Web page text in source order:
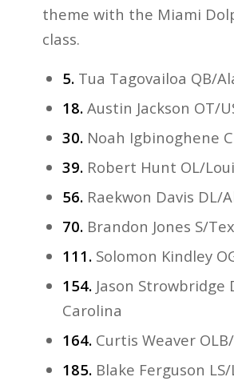
theme with the Miami
class.
5. Tua Tagovailoa QB/
18. Austin Jackson OT/
30. Noah Igbinoghene
39. Robert Hunt OL/
56. Raekwon Davis DL/
70. Brandon Jones S/
111. Solomon Kindley
154. Jason Strowbridge
Carolina
164. Curtis Weaver
185. Blake Ferguson LS/